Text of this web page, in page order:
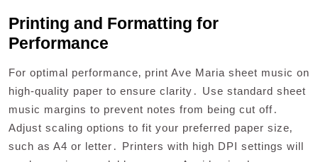
Printing and Formatting for
Performance
For optimal performance‚ print Ave Maria sheet music on
high-quality paper to ensure clarity․ Use standard sheet
music margins to prevent notes from being cut off․
Adjust scaling options to fit your preferred paper size‚
such as A4 or letter․ Printers with high DPI settings will